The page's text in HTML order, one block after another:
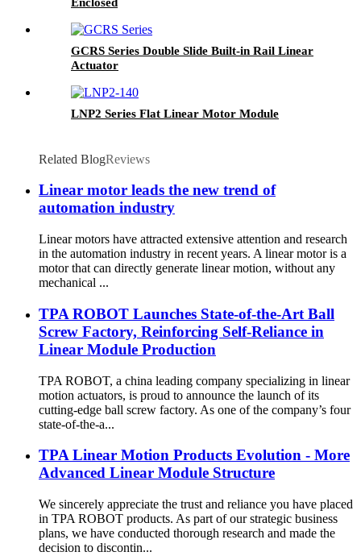
GCRS Series Double Slide Built-in Rail Linear
Actuator
LNP2 Series Flat Linear Motor Module
Related BlogReviews
Linear motor leads the new trend of
automation industry
Linear motors have attracted extensive attention and research
in the automation industry in recent years. A linear motor is a
motor that can directly generate linear motion, without any
mechanical ...
TPA ROBOT Launches State-of-the-Art Ball
Screw Factory, Reinforcing Self-Reliance in
Linear Module Production
TPA ROBOT, a china leading company specializing in linear
motion actuators, is proud to announce the launch of its
cutting-edge ball screw factory. As one of the company’s four
state-of-the-a...
TPA Linear Motion Products Evolution - More
Advanced Linear Module Structure
We sincerely appreciate the trust and reliance you have placed
in TPA ROBOT products. As part of our strategic business
plans, we have conducted thorough research and made the
decision to discontin...